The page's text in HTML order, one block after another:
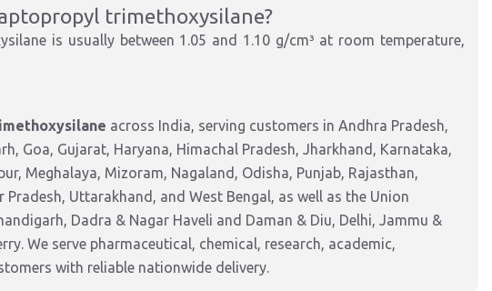
trimethoxysilane?
is usually between 1.05 and 1.10 g/cm³ at room temperature,
across India, serving customers in Andhra Pradesh,
Goa, Gujarat, Haryana, Himachal Pradesh, Jharkhand, Karnataka,
Meghalaya, Mizoram, Nagaland, Odisha, Punjab, Rajasthan,
Uttarakhand, and West Bengal, as well as the Union
Dadra & Nagar Haveli and Daman & Diu, Delhi, Jammu &
We serve pharmaceutical, chemical, research, academic,
with reliable nationwide delivery.